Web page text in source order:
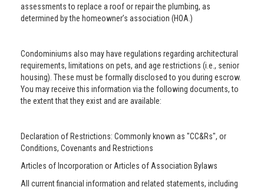
assessments to replace a roof or repair the plumbing, as
determined by the homeowner’s association (HOA.)
Condominiums also may have regulations regarding architectural
requirements, limitations on pets, and age restrictions (i.e., senior
housing). These must be formally disclosed to you during escrow.
You may receive this information via the following documents, to
the extent that they exist and are available:
Declaration of Restrictions: Commonly known as "CC&Rs", or
Conditions, Covenants and Restrictions
Articles of Incorporation or Articles of Association Bylaws
All current financial information and related statements, including